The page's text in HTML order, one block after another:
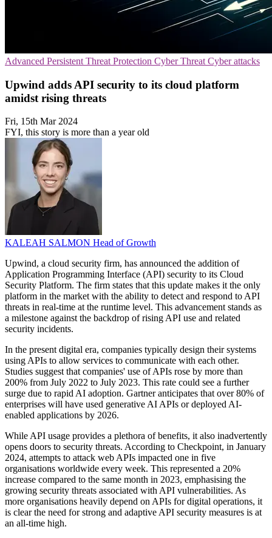
Advanced Persistent Threat Protection Cyber Threat Cyber attacks
Upwind adds API security to its cloud platform
amidst rising threats
Fri, 15th Mar 2024
FYI, this story is more than a year old
KALEAH SALMON Head of Growth
Upwind, a cloud security firm, has announced the addition of
Application Programming Interface (API) security to its Cloud
Security Platform. The firm states that this update makes it the only
platform in the market with the ability to detect and respond to API
threats in real-time at the runtime level. This advancement stands as
a milestone against the backdrop of rising API use and related
security incidents.
In the present digital era, companies typically design their systems
using APIs to allow services to communicate with each other.
Studies suggest that companies' use of APIs rose by more than
200% from July 2022 to July 2023. This rate could see a further
surge due to rapid AI adoption. Gartner anticipates that over 80% of
enterprises will have used generative AI APIs or deployed AI-
enabled applications by 2026.
While API usage provides a plethora of benefits, it also inadvertently
opens doors to security threats. According to Checkpoint, in January
2024, attempts to attack web APIs impacted one in five
organisations worldwide every week. This represented a 20%
increase compared to the same month in 2023, emphasising the
growing security threats associated with API vulnerabilities. As
more organisations heavily depend on APIs for digital operations, it
is clear the need for strong and adaptive API security measures is at
an all-time high.